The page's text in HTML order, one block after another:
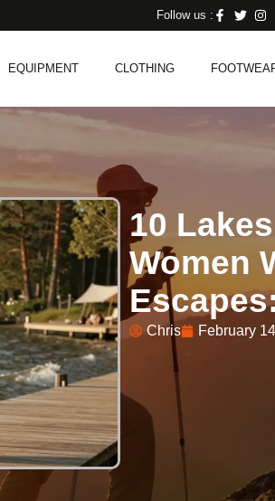
Follow us :
EQUIPMENT CLOTHING
10
Women
Chris February